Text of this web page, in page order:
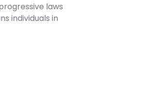
laws
individuals in